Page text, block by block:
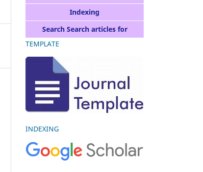
Indexing
Search Search articles for
TEMPLATE
INDEXING